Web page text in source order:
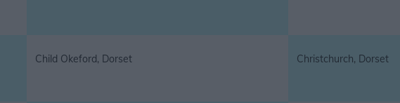
Child Okeford, Dorset Christchurch, Dorset